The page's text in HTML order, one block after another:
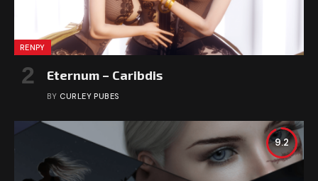
RENPY
Eternum – Caribdis
BY CURLEY PUBES
9.2